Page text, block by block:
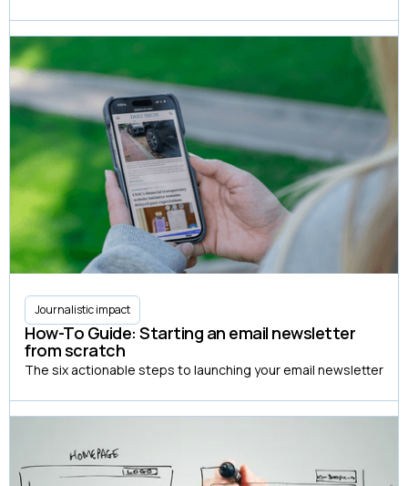
Journalistic impact
How-To Guide: Starting an email newsletter
from scratch
The six actionable steps to launching your email newsletter